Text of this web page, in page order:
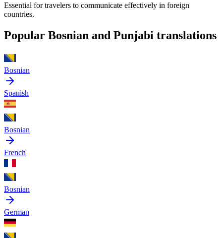
Essential for travelers to communicate effectively in foreign
countries.
Popular Bosnian and Punjabi translations
Bosnian
Spanish
Bosnian
French
Bosnian
German